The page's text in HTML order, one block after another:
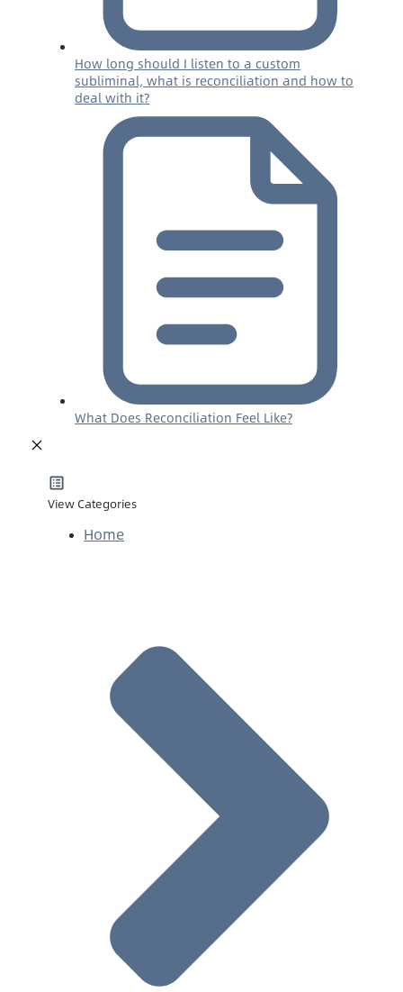
How long should I listen to a custom
subliminal, what is reconciliation and how to
deal with it?
What Does Reconciliation Feel Like?
View Categories
Home